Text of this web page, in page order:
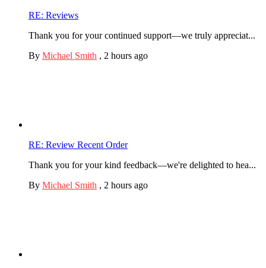
RE: Reviews
Thank you for your continued support—we truly appreciat...
By Michael Smith , 2 hours ago
RE: Review Recent Order
Thank you for your kind feedback—we're delighted to hea...
By Michael Smith , 2 hours ago